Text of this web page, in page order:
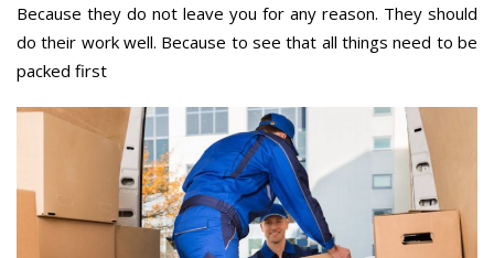
Because they do not leave you for any reason. They should
do their work well. Because to see that all things need to be
packed first